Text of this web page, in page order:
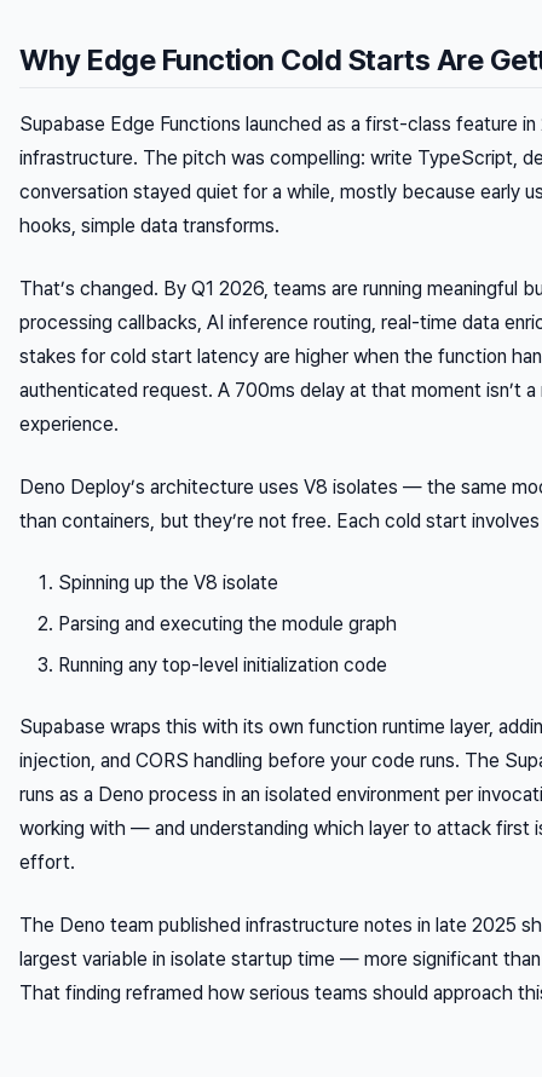
Why Edge Function Cold Starts Are
Supabase Edge Functions launched as a first-class feature
infrastructure. The pitch was compelling: write TypeScript,
conversation stayed quiet for a while, mostly because early
hooks, simple data transforms.
That’s changed. By Q1 2026, teams are running meaningful
processing callbacks, AI inference routing, real-time data
stakes for cold start latency are higher when the function
authenticated request. A 700ms delay at that moment isn’t
experience.
Deno Deploy’s architecture uses V8 isolates — the same
than containers, but they’re not free. Each cold start
Spinning up the V8 isolate
Parsing and executing the module graph
Running any top-level initialization code
Supabase wraps this with its own function runtime layer,
injection, and CORS handling before your code runs. The
runs as a Deno process in an isolated environment per
working with — and understanding which layer to attack first
effort.
The Deno team published infrastructure notes in late 2025
largest variable in isolate startup time — more significant
That finding reframed how serious teams should approach